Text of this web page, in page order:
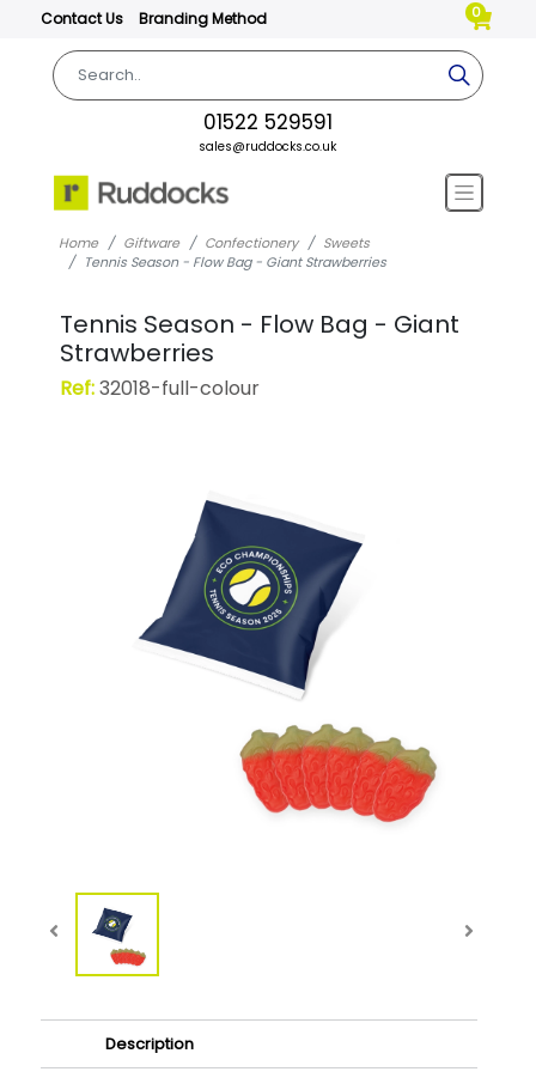
Contact Us Branding Method 0
01522 529591
sales@ruddocks.co.uk
Home Giftware Confectionery
Sweets
Tennis Season - Flow Bag - Giant Strawberries
Tennis Season - Flow Bag - Giant
Strawberries
Ref:32018-full-colour
Description